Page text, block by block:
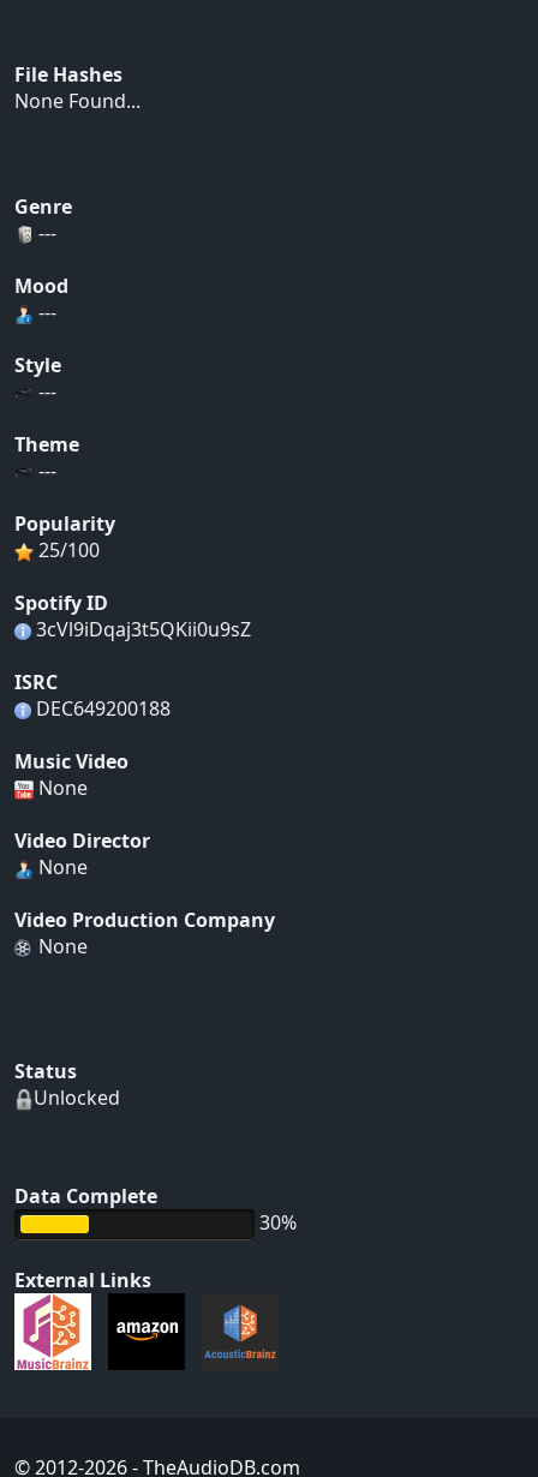
File Hashes
None Found...
Genre
---
Mood
---
Style
---
Theme
---
Popularity
25/100
Spotify ID
3cVl9iDqaj3t5QKii0u9sZ
ISRC
DEC649200188
Music Video
None
Video Director
None
Video Production Company
None
Status
Unlocked
Data Complete
30%
External Links
© 2012-2026- TheAudioDB.com